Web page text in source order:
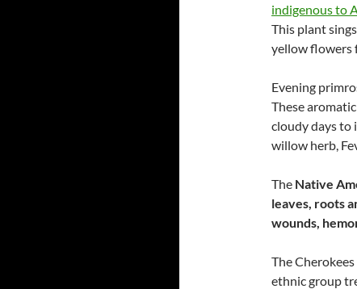
indigenous to
This plant
yellow flowers
Evening
These
cloudy days to
willow herb,
The Native
leaves, roots
wounds,
The
ethnic group